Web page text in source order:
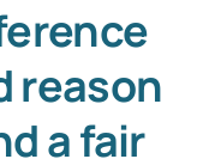
reason
a fair